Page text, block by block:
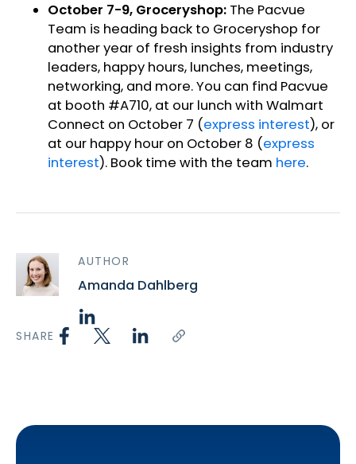
October 7-9, Groceryshop: The Pacvue
Team is heading back to Groceryshop for
another year of fresh insights from industry
leaders, happy hours, lunches, meetings,
networking, and more. You can find Pacvue
at booth #A710, at our lunch with Walmart
Connect on October 7 (express interest), or
at our happy hour on October 8 (express
interest). Book time with the team here.
AUTHOR
Amanda Dahlberg
SHARE